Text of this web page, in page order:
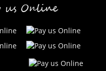
us Online